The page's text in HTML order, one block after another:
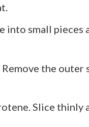
into small
the
Slice thinly